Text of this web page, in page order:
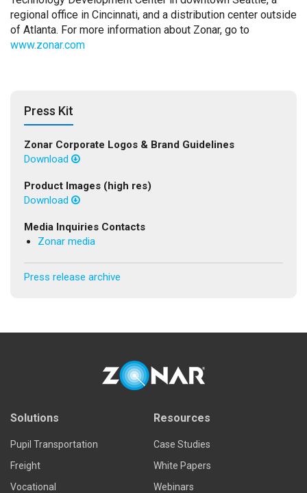
regional office in Cincinnati, and a distribution center outside
of Atlanta. For more information about Zonar, go to
www.zonar.com
Press Kit
Zonar Corporate Logos & Brand Guidelines
Download
Product Images (high res)
Download
Media Inquiries Contacts
Zonar media
Press release archive
Solutions
Pupil Transportation
Freight
Vocational
Resources
Case Studies
White Papers
Webinars